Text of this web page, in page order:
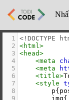
1 <!DOCTYPE
2 <html>
3 <head>
4
<meta
5
<meta
6
<title>
7
<style
8
9
        img{